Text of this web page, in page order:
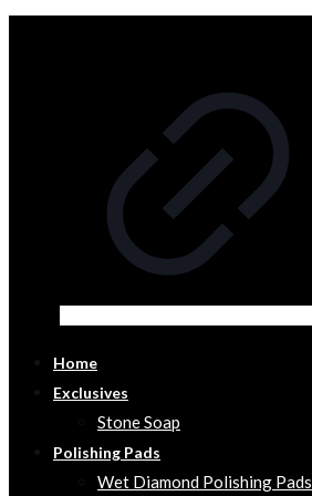
Home
Exclusives
Stone Soap
Polishing Pads
Wet Diamond Polishing Pads